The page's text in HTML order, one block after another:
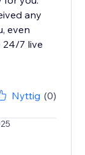
any
even
24/7 live
Nyttig (0)